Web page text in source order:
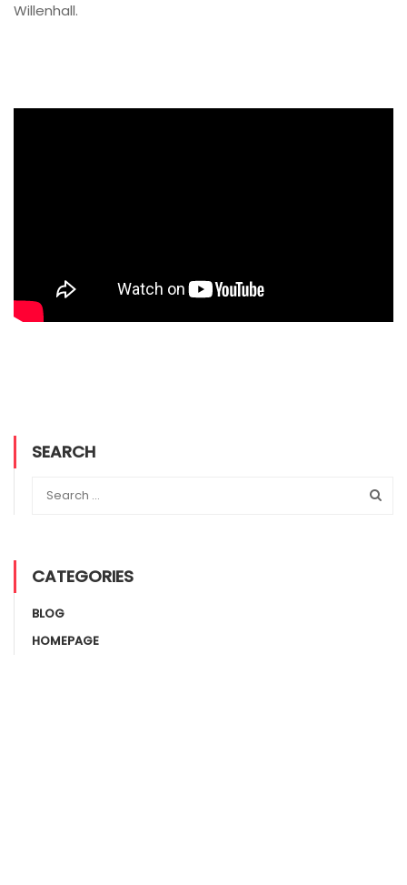
Willenhall.
SEARCH
CATEGORIES
BLOG
HOMEPAGE